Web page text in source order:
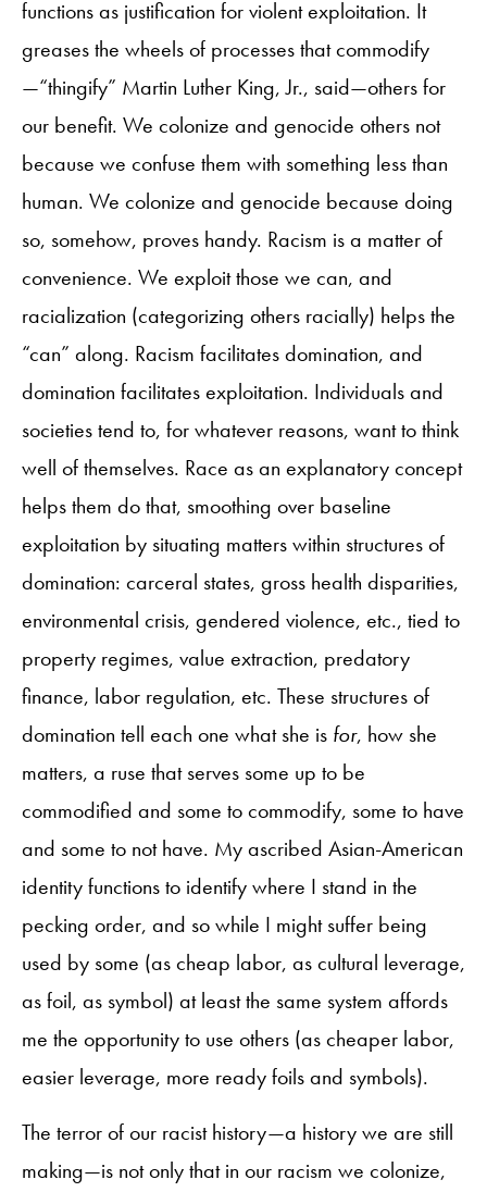
functions as justification for violent exploitation. It
greases the wheels of processes that commodify
—“thingify” Martin Luther King, Jr., said—others for
our benefit. We colonize and genocide others not
because we confuse them with something less than
human. We colonize and genocide because doing
so, somehow, proves handy. Racism is a matter of
convenience. We exploit those we can, and
racialization (categorizing others racially) helps the
“can” along. Racism facilitates domination, and
domination facilitates exploitation. Individuals and
societies tend to, for whatever reasons, want to think
well of themselves. Race as an explanatory concept
helps them do that, smoothing over baseline
exploitation by situating matters within structures of
domination: carceral states, gross health disparities,
environmental crisis, gendered violence, etc., tied to
property regimes, value extraction, predatory
finance, labor regulation, etc. These structures of
domination tell each one what she is for, how she
matters, a ruse that serves some up to be
commodified and some to commodify, some to have
and some to not have. My ascribed Asian-American
identity functions to identify where I stand in the
pecking order, and so while I might suffer being
used by some (as cheap labor, as cultural leverage,
as foil, as symbol) at least the same system affords
me the opportunity to use others (as cheaper labor,
easier leverage, more ready foils and symbols).
The terror of our racist history—a history we are still
making—is not only that in our racism we colonize,